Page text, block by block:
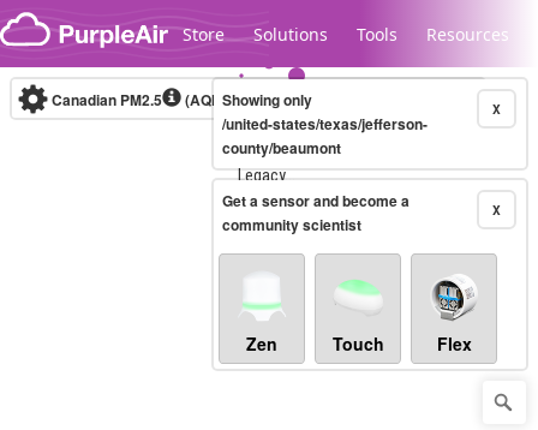
Skip to content
Store Solutions Tools Resources
Legacy...
Canadian PM2.5 (AQHI+)10-minute X
Showing only
/united-states/texas/jefferson-
county/beaumont
X
Get a sensor and become a
community scientist
Zen Touch Flex